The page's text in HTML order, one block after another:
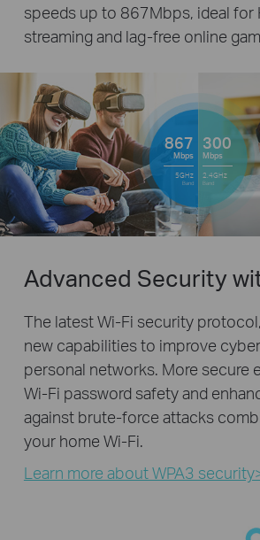
speeds up to 867Mbps, ideal for
streaming and lag-free online
867
Mbps
5GHz
Band
300
Mbps
2.4GHz
Band
Advanced Security
The latest Wi-Fi security
new capabilities to improve
personal networks. More secure
Wi-Fi password safety and
against brute-force attacks
your home Wi-Fi.
Learn more about WPA3